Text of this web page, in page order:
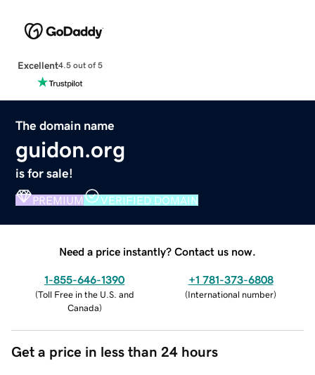
Excellent4.5 out of 5
The domain name
guidon.org
is for sale!
PREMIUM VERIFIED DOMAIN
Need a price instantly? Contact us now.
1-855-646-1390
(Toll Free in the U.S. and
Canada)
+1 781-373-6808
(International number)
Get a price in less than 24 hours